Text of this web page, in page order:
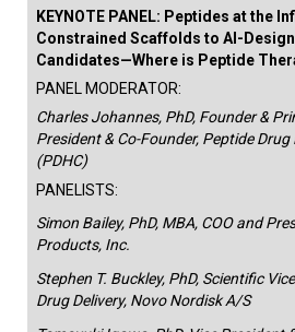
KEYNOTE PANEL: Peptides at the
Constrained Scaffolds to AI-
Candidates—Where is Peptide
PANEL MODERATOR:
Charles Johannes, PhD, Founder &
President & Co-Founder, Peptide
(PDHC)
PANELISTS:
Simon Bailey, PhD, MBA, COO and
Products, Inc.
Stephen T. Buckley, PhD, Scientific
Drug Delivery, Novo Nordisk A/S